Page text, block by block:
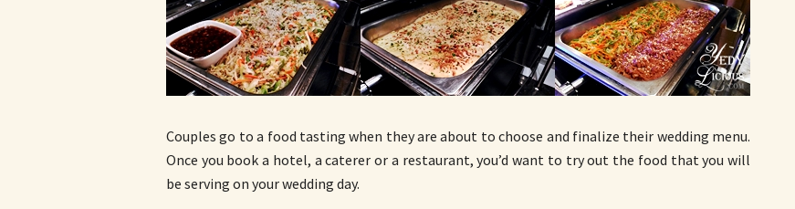
Couples go to a food tasting when they are about to choose and finalize their wedding menu.
Once you book a hotel, a caterer or a restaurant, you’d want to try out the food that you will
be serving on your wedding day.